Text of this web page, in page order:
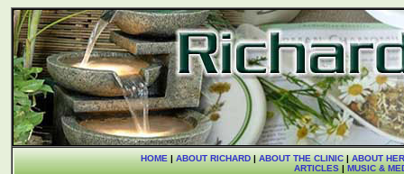
HOME|ABOUT RICHARD|ABOUT THE CLINIC|ABOUT
ARTICLES | MUSIC &